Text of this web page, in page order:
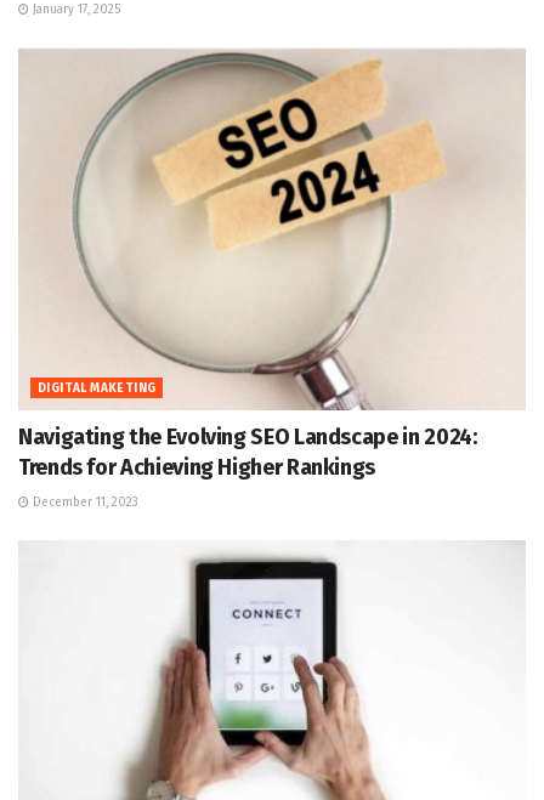
January 17, 2025
DIGITAL MAKETING
Navigating the Evolving SEO Landscape in 2024:
Trends for Achieving Higher Rankings
December 11, 2023